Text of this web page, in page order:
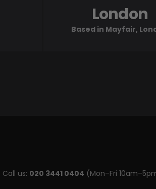
Based in Mayfair,
London
Call us: 020 3441 0404 (Mon–Fri